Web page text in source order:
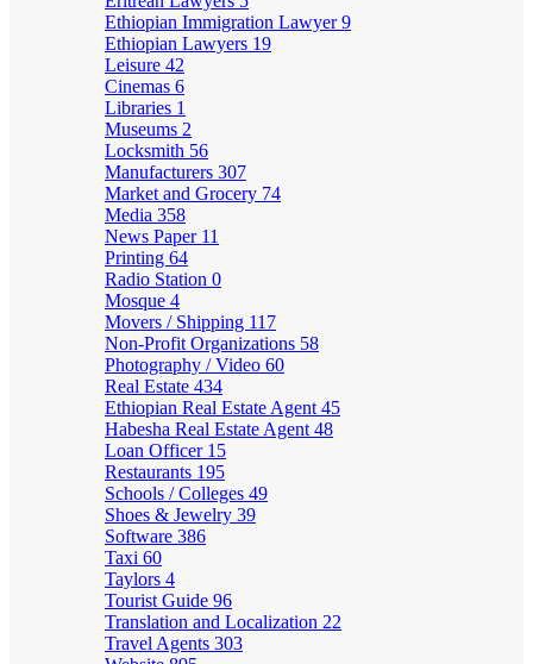
Ethiopian Immigration Lawyer9
Ethiopian Lawyers 19
Leisure 42
Cinemas 6
Libraries 1
Museums 2
Locksmith 56
Manufacturers 307
Market and Grocery 74
Media 358
News Paper 11
Printing 64
Radio Station 0
Mosque 4
Movers / Shipping 117
Non-Profit Organizations 58
Photography / Video 60
Real Estate 434
Ethiopian Real Estate Agent 45
Habesha Real Estate Agent 48
Loan Officer 15
Restaurants 195
Schools / Colleges 49
Shoes & Jewelry 39
Software 386
Taxi 60
Taylors 4
Tourist Guide 96
Translation and Localization 22
Travel Agents 303